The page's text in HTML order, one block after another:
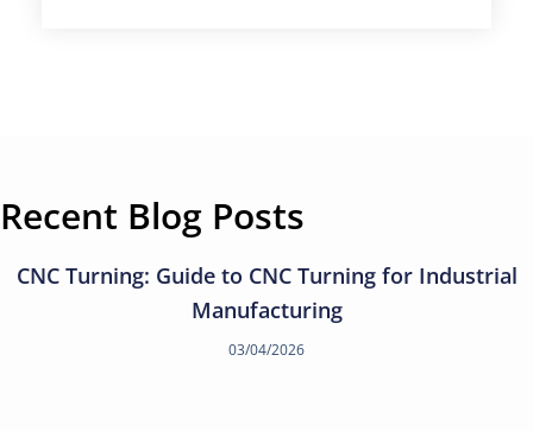
Recent Blog Posts
CNC Turning: Guide to CNC Turning for Industrial
Manufacturing
03/04/2026